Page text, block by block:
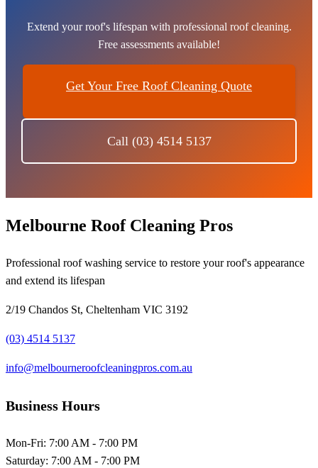
Extend your roof's lifespan with professional roof cleaning.
Free assessments available!
Get Your Free Roof Cleaning Quote
Call (03) 4514 5137
Melbourne Roof Cleaning Pros
Professional roof washing service to restore your roof's appearance
and extend its lifespan
2/19 Chandos St, Cheltenham VIC 3192
(03) 4514 5137
info@melbourneroofcleaningpros.com.au
Business Hours
Mon-Fri: 7:00 AM - 7:00 PM
Saturday: 7:00 AM - 7:00 PM